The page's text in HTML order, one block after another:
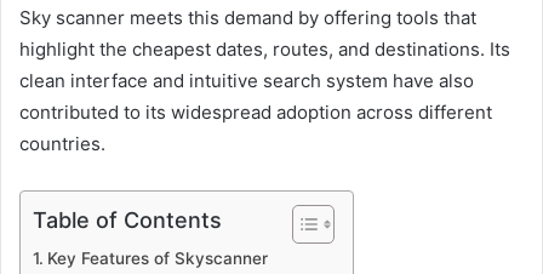
Sky scanner meets this demand by offering tools that
highlight the cheapest dates, routes, and destinations. Its
clean interface and intuitive search system have also
contributed to its widespread adoption across different
countries.
Table of Contents
Key Features of Skyscanner